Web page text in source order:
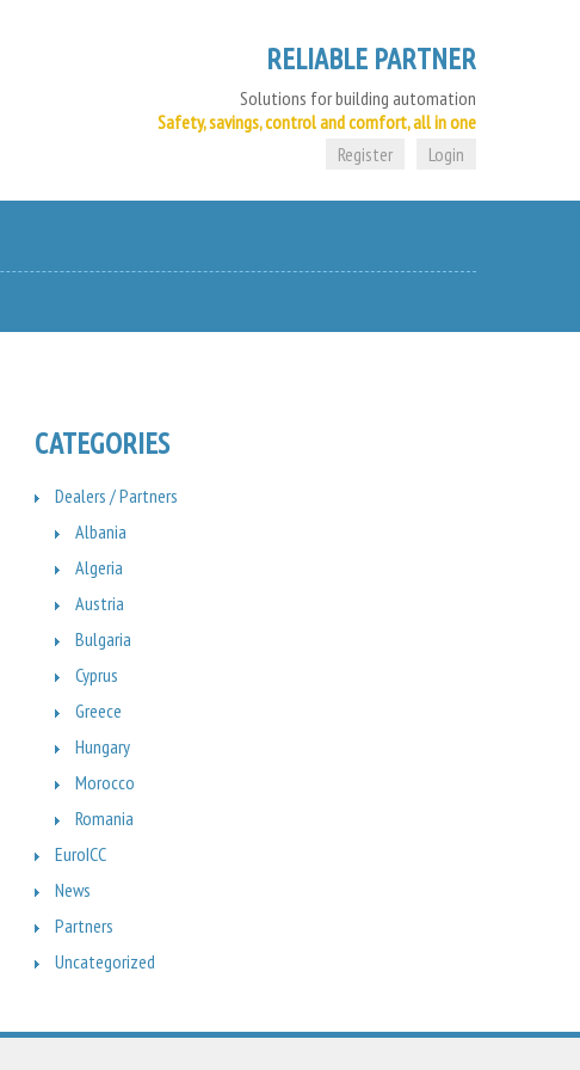
RELIABLE PARTNER
Solutions for building automation
Safety, savings, control and comfort, all in one
Login
Register
CATEGORIES
Dealers / Partners
Albania
Algeria
Austria
Bulgaria
Cyprus
Greece
Hungary
Morocco
Romania
EuroICC
News
Partners
Uncategorized